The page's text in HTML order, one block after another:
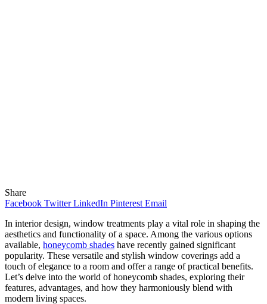
Share
Facebook Twitter LinkedIn Pinterest Email
In interior design, window treatments play a vital role in shaping the
aesthetics and functionality of a space. Among the various options
available, honeycomb shades have recently gained significant
popularity. These versatile and stylish window coverings add a
touch of elegance to a room and offer a range of practical benefits.
Let’s delve into the world of honeycomb shades, exploring their
features, advantages, and how they harmoniously blend with
modern living spaces.